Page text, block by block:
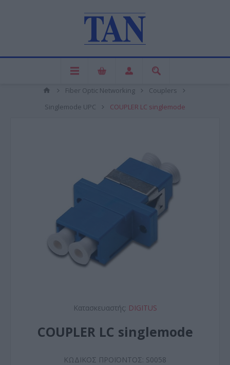
Fiber Optic Networking
Couplers
Singlemode UPC
COUPLER LC singlemode
Κατασκευαστής: DIGITUS
COUPLER LC singlemode
ΚΩΔΙΚΟΣ ΠΡΟΪΟΝΤΟΣ: S0058